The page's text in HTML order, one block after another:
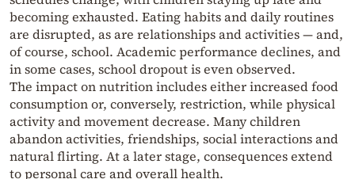
becoming exhausted. Eating habits and daily routines
are disrupted, as are relationships and activities — and,
of course, school. Academic performance declines, and
in some cases, school dropout is even observed.
The impact on nutrition includes either increased food
consumption or, conversely, restriction, while physical
activity and movement decrease. Many children
abandon activities, friendships, social interactions and
natural flirting. At a later stage, consequences extend
to personal care and overall health.